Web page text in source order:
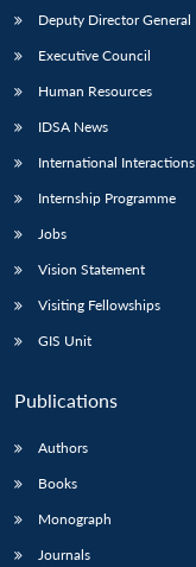
Open
menu
NEWS
Deputy Director General
Executive Council
Human Resources
IDSA News
International Interactions
Internship Programme
Jobs
Vision Statement
Visiting Fellowships
GIS Unit
Publications
Authors
Books
Monograph
Journals